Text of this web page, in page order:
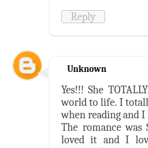
Reply
Unknown
Yes!!! She
world to life. I
when reading and
The romance was
loved it and I